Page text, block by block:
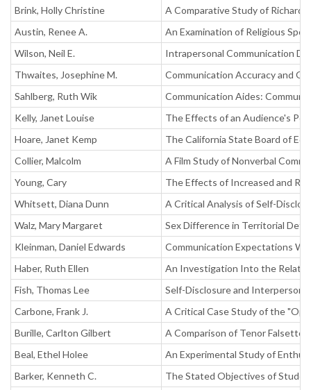
Brink, Holly Christine
A Comparative Study of Richard
Austin, Renee A.
An Examination of Religious
Wilson, Neil E.
Intrapersonal Communication
Thwaites, Josephine M.
Communication Accuracy and
Sahlberg, Ruth Wik
Communication Aides:
Kelly, Janet Louise
The Effects of an Audience's
Hoare, Janet Kemp
The California State Board of
Collier, Malcolm
A Film Study of Nonverbal
Young, Cary
The Effects of Increased and
Whitsett, Diana Dunn
A Critical Analysis of Self-
Walz, Mary Margaret
Sex Difference in Territorial
Kleinman, Daniel Edwards
Communication Expectations
Haber, Ruth Ellen
An Investigation Into the
Fish, Thomas Lee
Self-Disclosure and
Carbone, Frank J.
A Critical Case Study of the
Burille, Carlton Gilbert
A Comparison of Tenor
Beal, Ethel Holee
An Experimental Study of
Barker, Kenneth C.
The Stated Objectives of